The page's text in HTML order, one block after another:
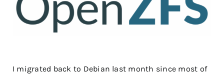
I migrated back to Debian last month since most of